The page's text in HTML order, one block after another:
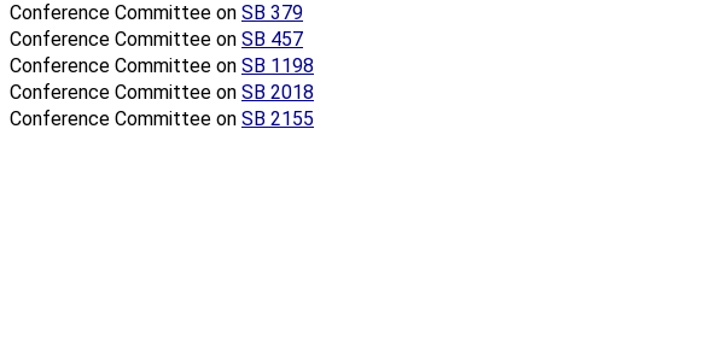
Conference Committee on SB 379
Conference Committee on SB 457
Conference Committee on SB 1198
Conference Committee on SB 2018
Conference Committee on SB 2155